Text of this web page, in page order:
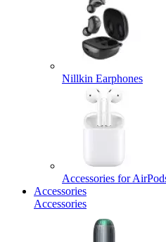
Nillkin Earphones
Accessories for
Accessories
Accessories